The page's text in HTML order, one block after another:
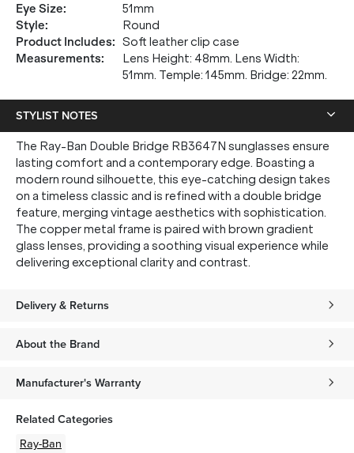
Eye Size:
51mm
Style:
Round
Product Includes: Soft leather clip case
Measurements:
Lens Height: 48mm. Lens Width:
51mm. Temple: 145mm. Bridge: 22mm.
STYLIST NOTES
The Ray-Ban Double Bridge RB3647N sunglasses ensure
lasting comfort and a contemporary edge. Boasting a
modern round silhouette, this eye-catching design takes
on a timeless classic and is refined with a double bridge
feature, merging vintage aesthetics with sophistication.
The copper metal frame is paired with brown gradient
glass lenses, providing a soothing visual experience while
delivering exceptional clarity and contrast.
Delivery & Returns
About the Brand
Manufacturer's Warranty
Related Categories
Ray-Ban